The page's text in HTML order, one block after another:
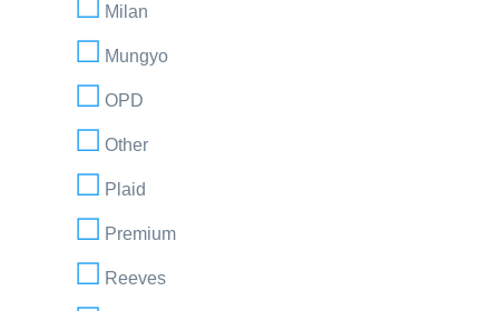
Milan
Mungyo
OPD
Other
Plaid
Premium
Reeves